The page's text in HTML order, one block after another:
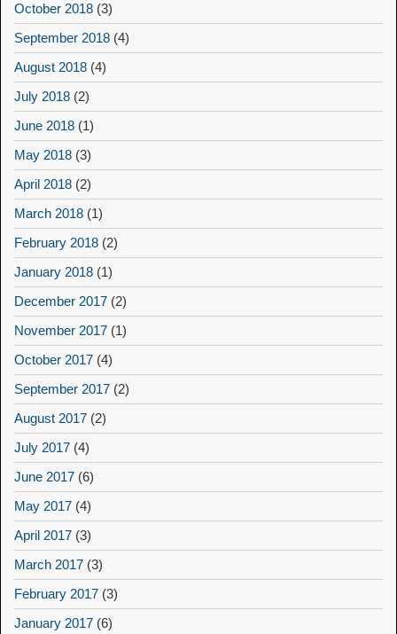
October 2018 (3)
September 2018 (4)
August 2018 (4)
July 2018 (2)
June 2018 (1)
May 2018 (3)
April 2018 (2)
March 2018 (1)
February 2018 (2)
January 2018 (1)
December 2017 (2)
November 2017 (1)
October 2017 (4)
September 2017 (2)
August 2017 (2)
July 2017 (4)
June 2017 (6)
May 2017 (4)
April 2017 (3)
March 2017 (3)
February 2017 (3)
January 2017 (6)